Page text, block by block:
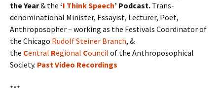
the Year& the ‘I Think Speech’ Podcast. Trans-
denominational Minister, Essayist, Lecturer, Poet,
Anthroposopher – working as the Festivals Coordinator of
the Chicago Rudolf Steiner Branch, &
the Central Regional Council of the Anthroposophical
Society. Past Video Recordings
***